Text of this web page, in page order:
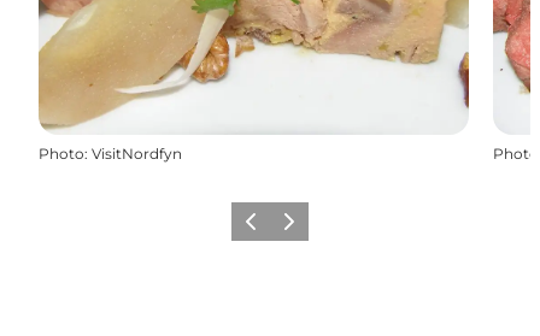
Photo: VisitNordfyn Photo
PrécédentSuivant